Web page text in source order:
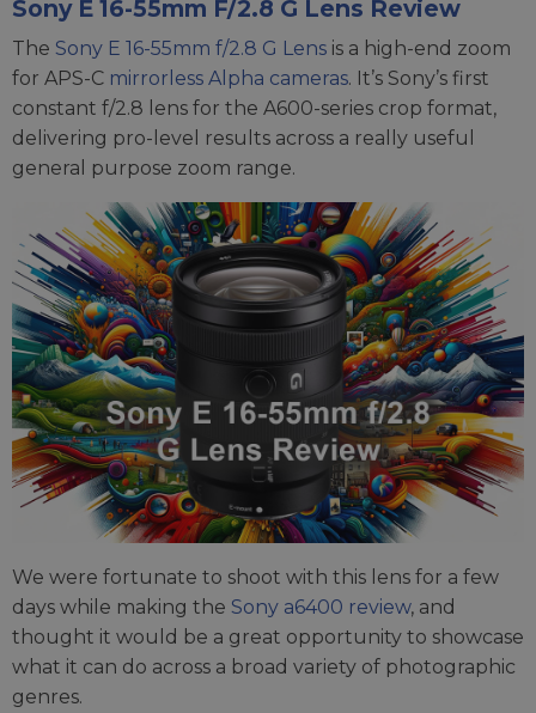
Sony E 16-55mm F/2.8 G Lens Review
The Sony E 16-55mm f/2.8 G Lens is a high-end zoom
for APS-C mirrorless Alpha cameras. It’s Sony’s first
constant f/2.8 lens for the A600-series crop format,
delivering pro-level results across a really useful
general purpose zoom range.
We were fortunate to shoot with this lens for a few
days while making the Sony a6400 review, and
thought it would be a great opportunity to showcase
what it can do across a broad variety of photographic
genres.